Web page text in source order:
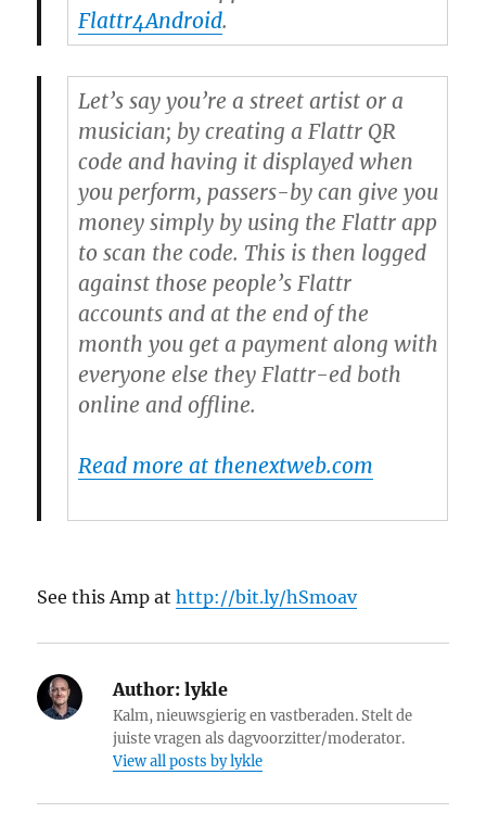
Flattr4Android.
Let’s say you’re a street artist or a
musician; by creating a Flattr QR
code and having it displayed when
you perform, passers-by can give you
money simply by using the Flattr app
to scan the code. This is then logged
against those people’s Flattr
accounts and at the end of the
month you get a payment along with
everyone else they Flattr-ed both
online and offline.
Read more at thenextweb.com
See this Amp athttp://bit.ly/hSmoav
Author: lykle
Kalm, nieuwsgierig en vastberaden. Stelt de
juiste vragen als dagvoorzitter/moderator.
View all posts by lykle